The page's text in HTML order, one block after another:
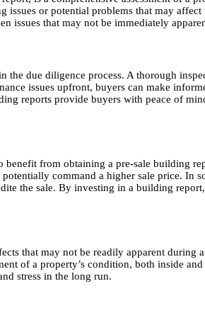
or potential problems that may
issues that may not be immediately
due diligence process. A thorough
issues upfront, buyers can make
reports provide buyers with peace of
from obtaining a pre-sale building
command a higher sale price. In
the sale. By investing in a building
that may not be readily apparent during
of a property’s condition, both inside
stress in the long run.